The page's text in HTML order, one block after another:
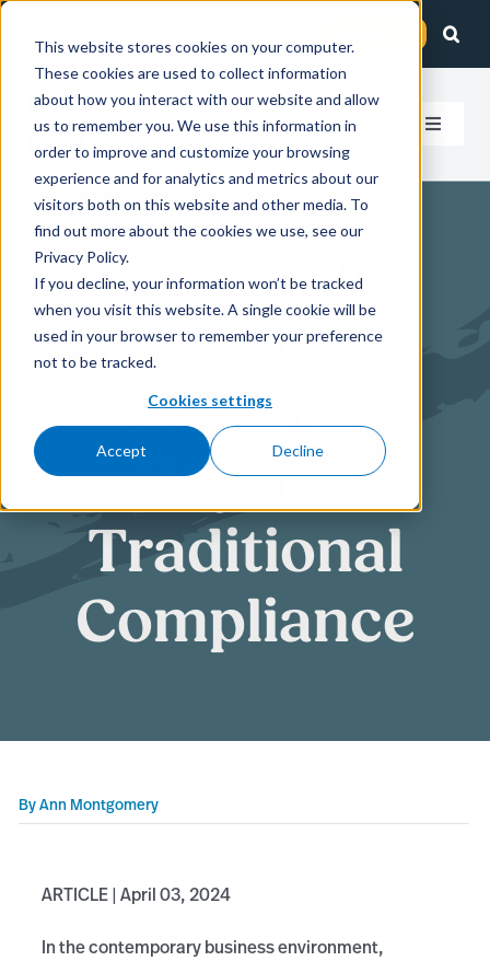
This website stores cookies on your computer.
These cookies are used to collect information
about how you interact with our website and allow
us to remember you. We use this information in
order to improve and customize your browsing
experience and for analytics and metrics about our
visitors both on this website and other media. To
find out more about the cookies we use, see our
Privacy Policy.
If you decline, your information won’t be tracked
when you visit this website. A single cookie will be
used in your browser to remember your preference
not to be tracked.
Cookies settings
Accept Decline
Skip
content
Toggle
How We Help
Who We Serve
Careers
Strategic
Accounting
Services:
Beyond
Traditional
Compliance
ByAnn Montgomery
ARTICLE | April 03, 2024
In the contemporary business environment,